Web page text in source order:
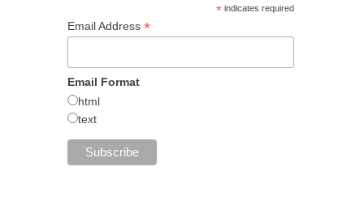
* indicates required
Email Address *
Email Format
html
text